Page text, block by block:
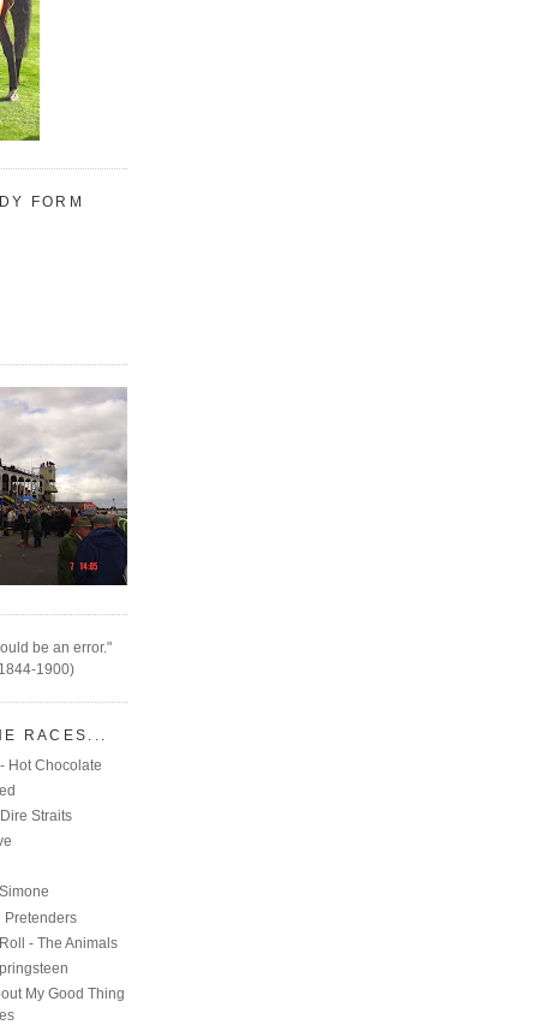
FORM
be an error."
1900)
RACES...
Hot Chocolate
Straits
Pretenders
- The Animals
My Good Thing